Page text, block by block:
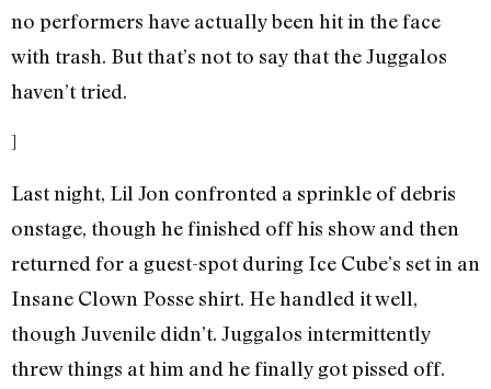
no performers have actually been hit in the face
with trash. But that’s not to say that the Juggalos
haven’t tried.
]
Last night, Lil Jon confronted a sprinkle of debris
onstage, though he finished off his show and then
returned for a guest-spot during Ice Cube’s set in an
Insane Clown Posse shirt. He handled it well,
though Juvenile didn’t. Juggalos intermittently
threw things at him and he finally got pissed off.